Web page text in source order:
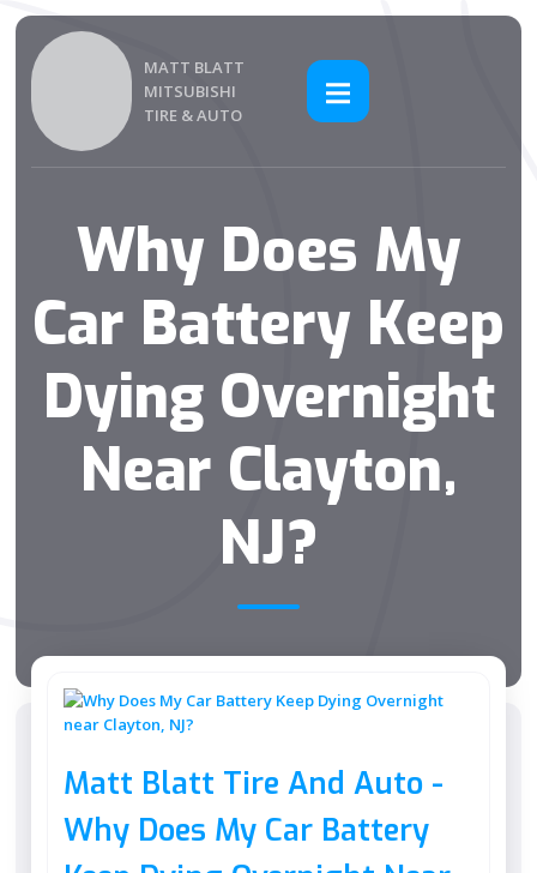
MATT BLATT
MITSUBISHI
TIRE & AUTO
Why Does My
Car Battery Keep
Dying Overnight
Near Clayton,
NJ?
Matt Blatt Tire And Auto -
Why Does My Car Battery